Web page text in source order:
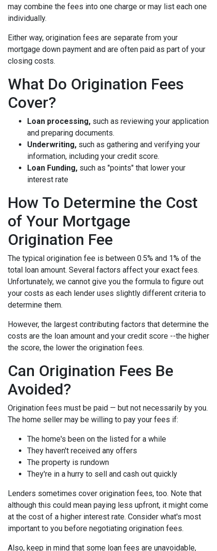
may combine the fees into one charge or may list each one
individually.
Either way, origination fees are separate from your
mortgage down payment and are often paid as part of your
closing costs.
What Do Origination Fees
Cover?
Loan processing, such as reviewing your application
and preparing documents.
Underwriting, such as gathering and verifying your
information, including your credit score.
Loan Funding, such as "points" that lower your
interest rate
How To Determine the Cost
of Your Mortgage
Origination Fee
The typical origination fee is between 0.5% and 1% of the
total loan amount. Several factors affect your exact fees.
Unfortunately, we cannot give you the formula to figure out
your costs as each lender uses slightly different criteria to
determine them.
However, the largest contributing factors that determine the
costs are the loan amount and your credit score --the higher
the score, the lower the origination fees.
Can Origination Fees Be
Avoided?
Origination fees must be paid — but not necessarily by you.
The home seller may be willing to pay your fees if:
The home's been on the listed for a while
They haven't received any offers
The property is rundown
They're in a hurry to sell and cash out quickly
Lenders sometimes cover origination fees, too. Note that
although this could mean paying less upfront, it might come
at the cost of a higher interest rate. Consider what's most
important to you before negotiating origination fees.
Also, keep in mind that some loan fees are unavoidable,